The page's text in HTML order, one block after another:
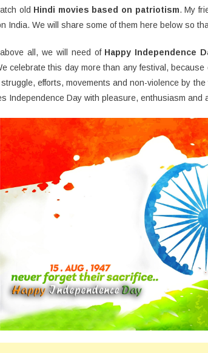
old Hindi movies based on patriotism. My
India. We will share some of them here below so
all, we will need of Happy Independence
celebrate this day more than any festival,
efforts, movements and non-violence by
Independence Day with pleasure, enthusiasm and